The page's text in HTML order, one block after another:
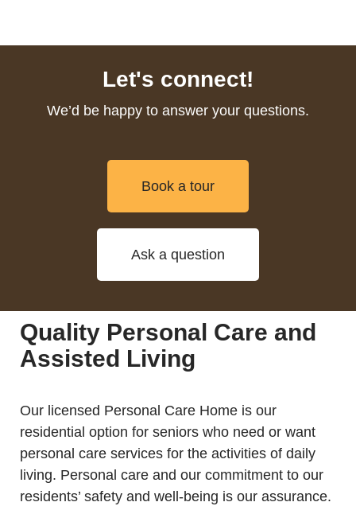
Let's connect!
We’d be happy to answer your questions.
Book a tour
Ask a question
Quality Personal Care and
Assisted Living
Our licensed Personal Care Home is our
residential option for seniors who need or want
personal care services for the activities of daily
living. Personal care and our commitment to our
residents’ safety and well-being is our assurance.